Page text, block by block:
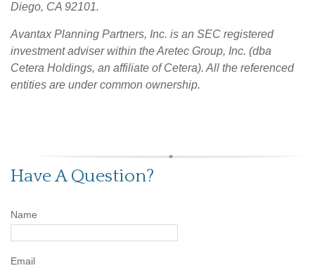
Diego, CA 92101.
Avantax Planning Partners, Inc. is an SEC registered
investment adviser within theAretec Group, Inc. (dba
Cetera Holdings, an affiliate of Cetera). All the referenced
entities are under common ownership.
Have A Question?
Name
Email